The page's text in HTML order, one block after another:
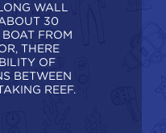
WALL
30
FROM
THERE
OF
BETWEEN
REEF.